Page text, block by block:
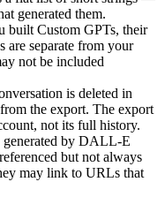
generated them.
built Custom GPTs, their
are separate from your
not be included
is deleted in
the export. The export
not its full history.
generated by DALL-E
but not always
may link to URLs that